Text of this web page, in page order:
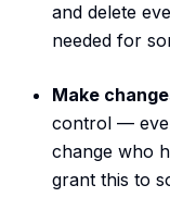
and delete
needed for
Make
control —
change who
grant this to